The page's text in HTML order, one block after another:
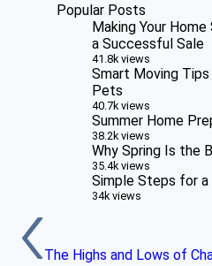
Popular Posts
Making Your
a Successful Sale
41.8k views
Smart Moving
Pets
40.7k views
Summer Home
38.2k views
Why Spring Is the
35.4k views
Simple Steps for
34k views
The Highs and Lows of